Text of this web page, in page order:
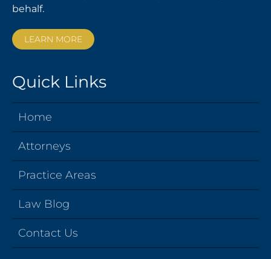
behalf.
LEARN MORE
Quick Links
Home
Attorneys
Practice Areas
Law Blog
Contact Us